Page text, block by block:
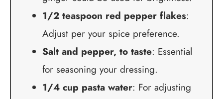
1/2 teaspoon red pepper flakes:
Adjust per your spice preference.
Salt and pepper, to taste: Essential
for seasoning your dressing.
1/4 cup pasta water: For adjusting